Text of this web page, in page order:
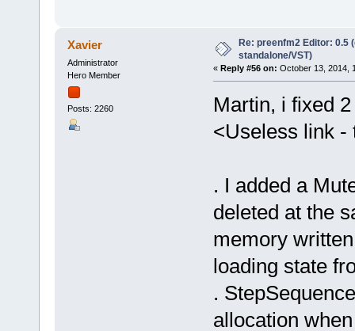
Xavier
Administrator
Hero Member
Posts: 2260
Re: preenfm2 Editor: 0.5
standalone/VST)
« Reply #56 on: October 13, 2014,
Martin, i fixed
<Useless link -
. I added a
deleted at the
memory
loading state
.
allocation